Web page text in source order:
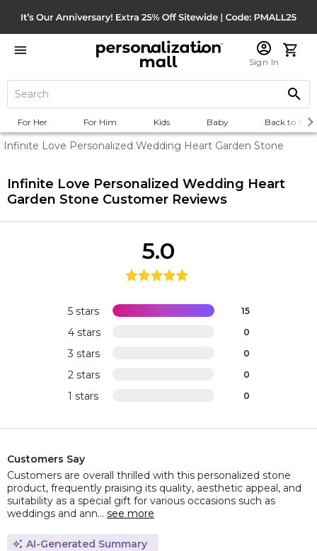
Sign In
For Her For Him Kids Baby Back to
Infinite Love Personalized Wedding Heart Garden Stone
Infinite Love Personalized Wedding Heart
Garden Stone Customer Reviews
5 stars 15
4 stars 0
3 stars 0
2 stars 0
1 stars 0
5.0
Customers Say
Customers are overall thrilled with this personalized stone
product, frequently praising its quality, aesthetic appeal, and
suitability as a special gift for various occasions such as
weddings and ann... see more
AI-Generated Summary